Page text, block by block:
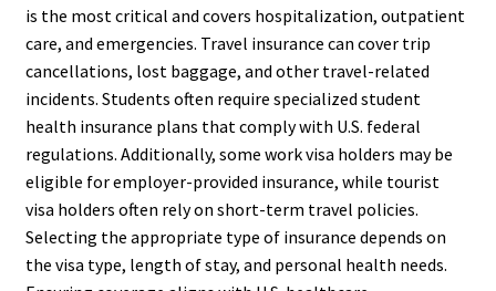
is the most critical and covers hospitalization, outpatient
care, and emergencies. Travel insurance can cover trip
cancellations, lost baggage, and other travel-related
incidents. Students often require specialized student
health insurance plans that comply with U.S. federal
regulations. Additionally, some work visa holders may be
eligible for employer-provided insurance, while tourist
visa holders often rely on short-term travel policies.
Selecting the appropriate type of insurance depends on
the visa type, length of stay, and personal health needs.